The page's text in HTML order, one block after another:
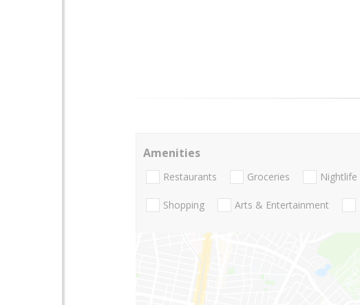
Amenities
Restaurants Groceries Nightlife
Shopping Arts & Entertainment